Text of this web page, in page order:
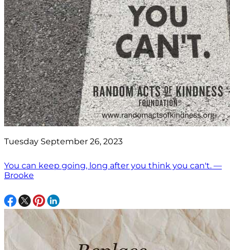
Tuesday September 26, 2023
You can keep going, long after you think you can't. —
Brooke